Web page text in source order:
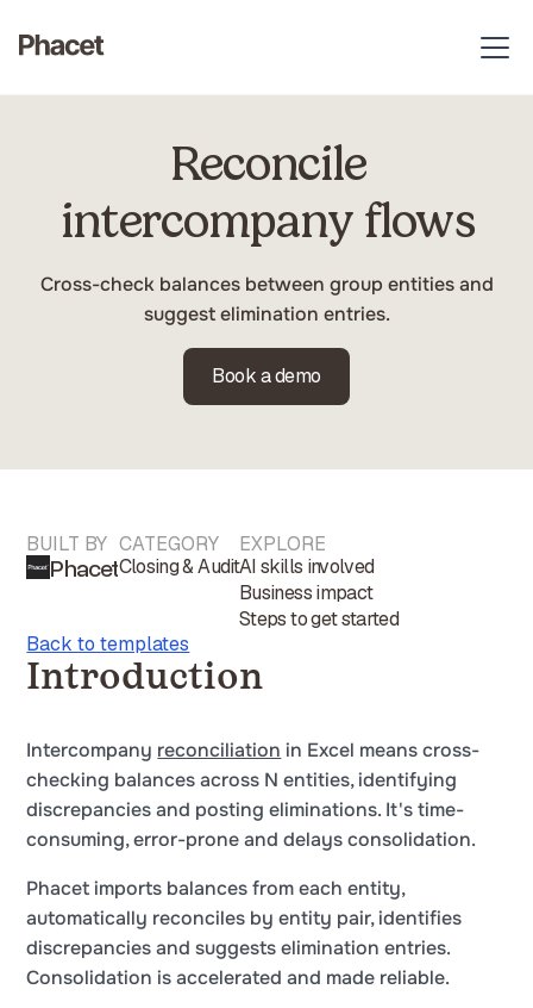
Reconcile
intercompany flows
Cross-check balances between group entities and
suggest elimination entries.
Book a demo
BUILT BY
Phacet
CATEGORY
Closing & Audit
EXPLORE
AI skills involved
Business impact
Steps to get started
Back to templates
Introduction
Intercompany reconciliation in Excel means cross-
checking balances across N entities, identifying
discrepancies and posting eliminations. It's time-
consuming, error-prone and delays consolidation.
Phacet imports balances from each entity,
automatically reconciles by entity pair, identifies
discrepancies and suggests elimination entries.
Consolidation is accelerated and made reliable.